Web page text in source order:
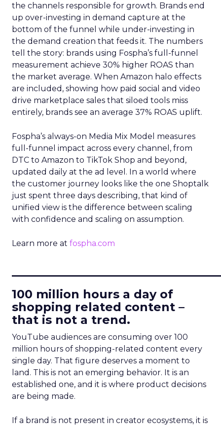
the channels responsible for growth. Brands end
up over-investing in demand capture at the
bottom of the funnel while under-investing in
the demand creation that feeds it. The numbers
tell the story: brands using Fospha’s full-funnel
measurement achieve 30% higher ROAS than
the market average. When Amazon halo effects
are included, showing how paid social and video
drive marketplace sales that siloed tools miss
entirely, brands see an average 37% ROAS uplift.
Fospha’s always-on Media Mix Model measures
full-funnel impact across every channel, from
DTC to Amazon to TikTok Shop and beyond,
updated daily at the ad level. In a world where
the customer journey looks like the one Shoptalk
just spent three days describing, that kind of
unified view is the difference between scaling
with confidence and scaling on assumption.
Learn more at fospha.com
100 million hours a day of
shopping related content –
that is not a trend.
YouTube audiences are consuming over 100
million hours of shopping-related content every
single day. That figure deserves a moment to
land. This is not an emerging behavior. It is an
established one, and it is where product decisions
are being made.
If a brand is not present in creator ecosystems, it is